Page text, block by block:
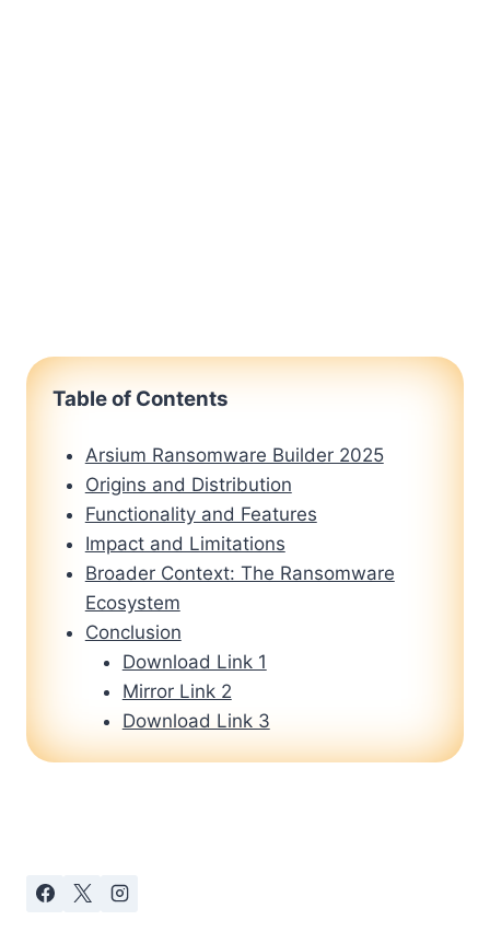
Table of Contents
Arsium Ransomware Builder 2025
Origins and Distribution
Functionality and Features
Impact and Limitations
Broader Context: The Ransomware
Ecosystem
Conclusion
Download Link 1
Mirror Link 2
Download Link 3